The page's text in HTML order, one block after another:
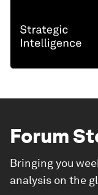
Forum
Bringing you
analysis on the